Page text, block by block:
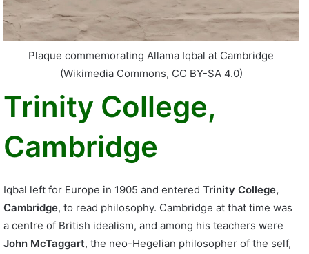
Plaque commemorating Allama Iqbal at Cambridge
(Wikimedia Commons, CC BY-SA 4.0)
Trinity College,
Cambridge
Iqbal left for Europe in 1905 and entered Trinity College,
Cambridge, to read philosophy. Cambridge at that time was
a centre of British idealism, and among his teachers were
John McTaggart, the neo-Hegelian philosopher of the self,